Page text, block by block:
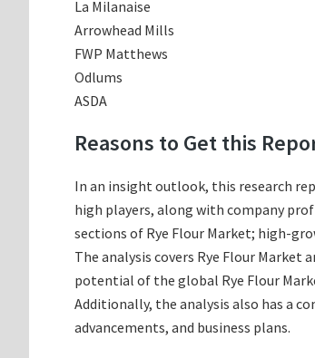
La Milanaise
Arrowhead Mills
FWP Matthews
Odlums
ASDA
Reasons to Get this
In an insight outlook, this research
high players, along with company
sections of Rye Flour Market; high-
The analysis covers Rye Flour
potential of the global Rye Flour
Additionally, the analysis also has a
advancements, and business plans.